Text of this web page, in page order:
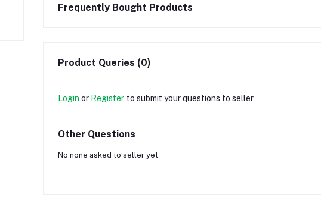
Frequently Bought Products
Product Queries (0)
Login or Register to submit your questions to seller
Other Questions
No none asked to seller yet